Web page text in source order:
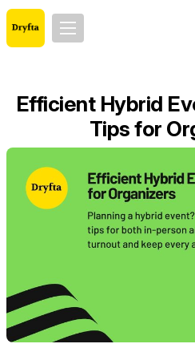
Efficient Hybrid
Tips for